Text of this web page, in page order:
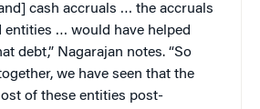
cash accruals … the accruals
entities … would have helped
debt,” Nagarajan notes. “So
we have seen that the
of these entities post-